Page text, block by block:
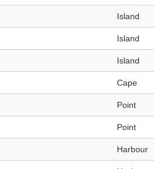
Island
Island
Island
Cape
Point
Point
Harbour